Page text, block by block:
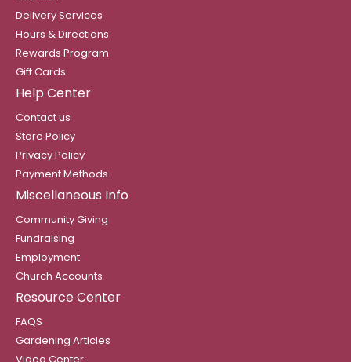
Delivery Services
Hours & Directions
Rewards Program
Gift Cards
Help Center
Contact us
Store Policy
Privacy Policy
Payment Methods
Miscellaneous Info
Community Giving
Fundraising
Employment
Church Accounts
Resource Center
FAQS
Gardening Articles